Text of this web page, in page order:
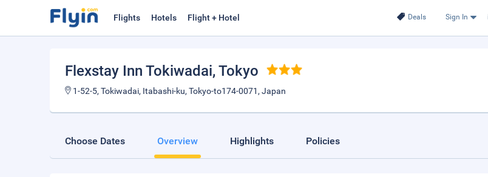
Deals Sign In
Flights Hotels Flight + Hotel
Flexstay Inn Tokiwadai, Tokyo
1-52-5, Tokiwadai, Itabashi-ku, Tokyo-to174-0071, Japan
Choose Dates Overview Highlights Policies